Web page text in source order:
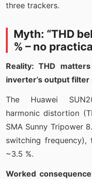
three trackers.
Myth: “THD
% – no
Reality: THD
inverter’s output
The Huawei
harmonic distortion
SMA Sunny Tripower
switching frequency),
~3.5 %.
Worked